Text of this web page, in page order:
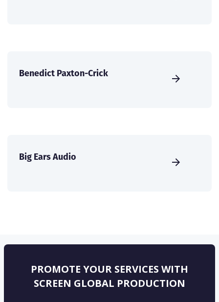
Benedict Paxton-Crick
Big Ears Audio
PROMOTE YOUR SERVICES WITH
SCREEN GLOBAL PRODUCTION